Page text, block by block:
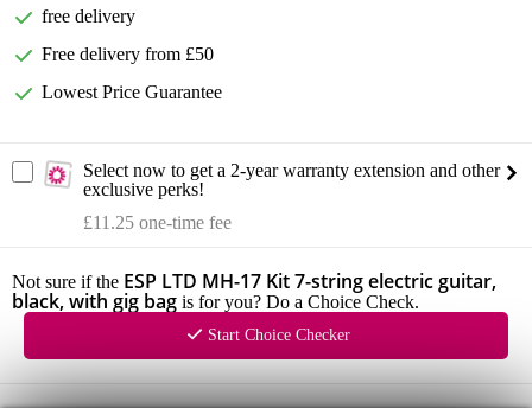
free delivery
Free delivery from £50
Lowest Price Guarantee
Select now to get a 2-year warranty extension and other
exclusive perks!
£11.25 one-time fee
Not sure if the ESP LTD MH-17 Kit 7-string electric guitar,
black, with gig bag is for you? Do a Choice Check.
Start Choice Checker